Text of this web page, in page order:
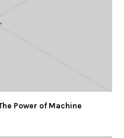
Power of Machine